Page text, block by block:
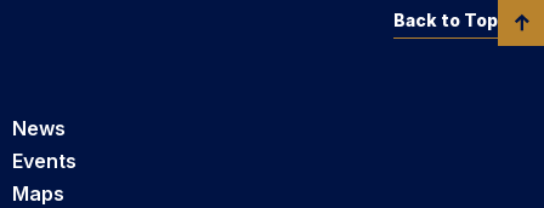
News
Events
Maps
Back to Top